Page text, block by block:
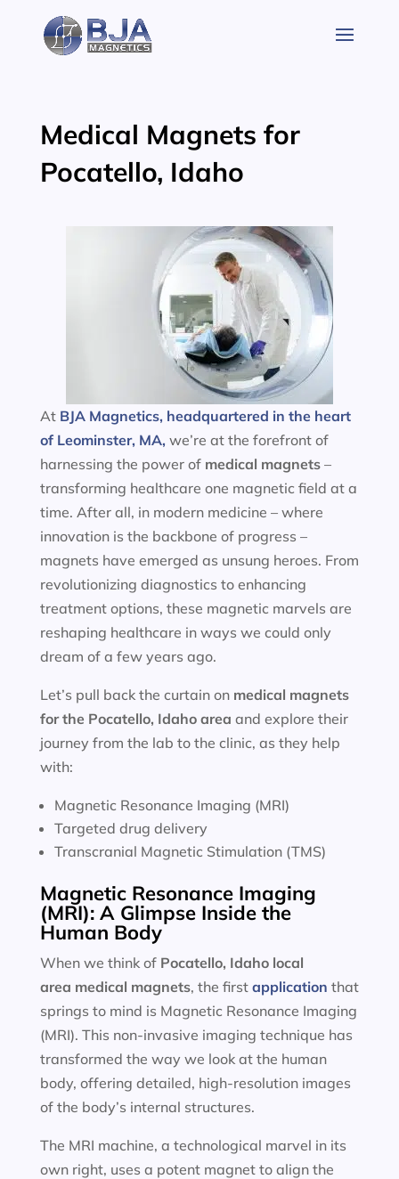
content
Medical Magnets for
Pocatello, Idaho
At BJA Magnetics, headquartered in the heart
of Leominster, MA, we’re at the forefront of
harnessing the power of medical magnets–
transforming healthcare one magnetic field at a
time. After all, in modern medicine – where
innovation is the backbone of progress –
magnets have emerged as unsung heroes. From
revolutionizing diagnostics to enhancing
treatment options, these magnetic marvels are
reshaping healthcare in ways we could only
dream of a few years ago.
Let’s pull back the curtain on medical magnets
for the Pocatello, Idaho area and explore their
journey from the lab to the clinic, as they help
with:
Magnetic Resonance Imaging (MRI)
Targeted drug delivery
Transcranial Magnetic Stimulation (TMS)
Magnetic Resonance Imaging
(MRI): A Glimpse Inside the
Human Body
When we think of Pocatello, Idaho local
area medical magnets, the first application that
springs to mind is Magnetic Resonance Imaging
(MRI). This non-invasive imaging technique has
transformed the way we look at the human
body, offering detailed, high-resolution images
of the body’s internal structures.
The MRI machine, a technological marvel in its
own right, uses a potent magnet to align the